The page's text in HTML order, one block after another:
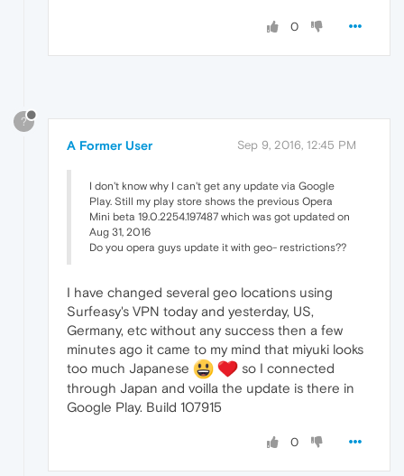
0
?
A Former User Sep 9, 2016, 12:45 PM
I don't know why I can't get any update via Google
Play. Still my play store shows the previous Opera
Mini beta 19.0.2254.197487 which was got updated on
Aug 31, 2016
Do you opera guys update it with geo- restrictions??
I have changed several geo locations using
Surfeasy's VPN today and yesterday, US,
Germany, etc without any success then a few
minutes ago it came to my mind that miyuki looks
too much Japanese
so I connected
through Japan and voilla the update is there in
Google Play. Build 107915
0